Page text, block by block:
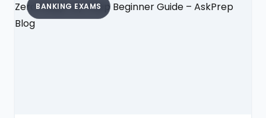
BANKING EXAMS